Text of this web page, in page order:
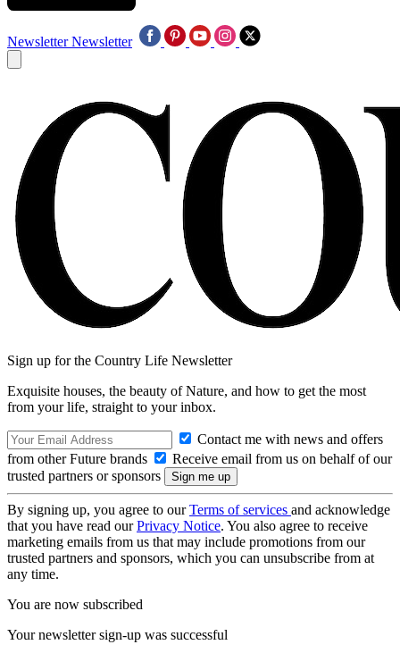
Newsletter Newsletter
Sign up for the Country Life Newsletter
Exquisite houses, the beauty of Nature, and how to get the most
from your life, straight to your inbox.
Contact me with news and offers
from other Future brands
Receive email from us on behalf of our
trusted partners or sponsors
By signing up, you agree to ourTerms of services and acknowledge
that you have read ourPrivacy Notice. You also agree to receive
marketing emails from us that may include promotions from our
trusted partners and sponsors, which you can unsubscribe from at
any time.
You are now subscribed
Your newsletter sign-up was successful